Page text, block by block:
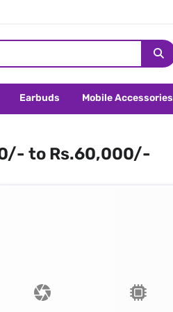
Earbuds Mobile Accessories
to Rs.60,000/-